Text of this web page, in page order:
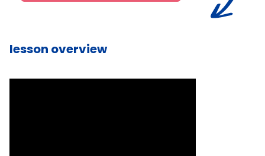
lesson overview